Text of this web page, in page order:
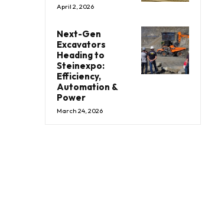
April 2, 2026
Next-Gen
Excavators
Heading to
Steinexpo:
Efficiency,
Automation &
Power
March 24, 2026